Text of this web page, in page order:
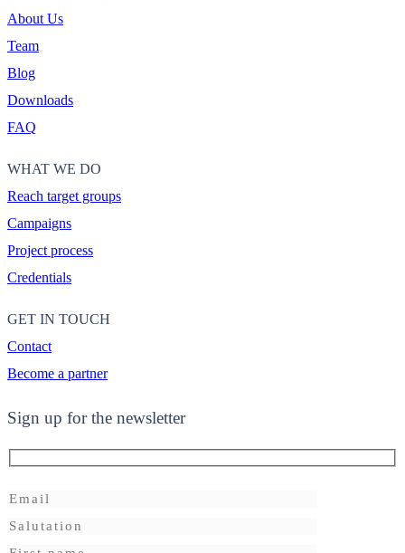
About Us
Team
Blog
Downloads
FAQ
WHAT WE DO
Reach target groups
Campaigns
Project process
Credentials
GET IN TOUCH
Contact
Become a partner
Sign up for the newsletter